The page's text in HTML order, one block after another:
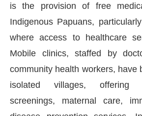
is the provision of free
Indigenous Papuans,
where access to healthcare
Mobile clinics, staffed by
community health workers, have
isolated villages, offering
screenings, maternal care,